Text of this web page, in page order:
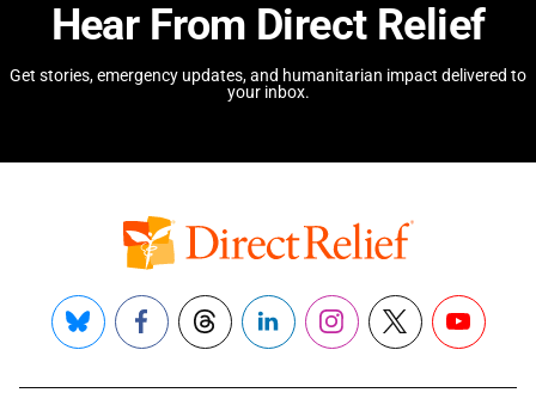
Hear From Direct Relief
Get stories, emergency updates, and humanitarian impact delivered to
your inbox.
Bluesky FacebookThreadsLinkedInInstagram
X YouTube